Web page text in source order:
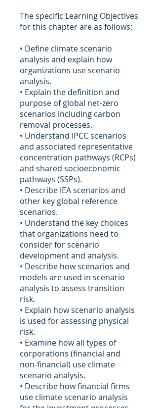
The specific Learning Objectives
for this chapter are as follows:
• Define climate scenario
analysis and explain how
organizations use scenario
analysis.
• Explain the definition and
purpose of global net-zero
scenarios including carbon
removal processes.
• Understand IPCC scenarios
and associated representative
concentration pathways (RCPs)
and shared socioeconomic
pathways (SSPs).
• Describe IEA scenarios and
other key global reference
scenarios.
• Understand the key choices
that organizations need to
consider for scenario
development and analysis.
• Describe how scenarios and
models are used in scenario
analysis to assess transition
risk.
• Explain how scenario analysis
is used for assessing physical
risk.
• Examine how all types of
corporations (financial and
non-financial) use climate
scenario analysis.
• Describe how financial firms
use climate scenario analysis